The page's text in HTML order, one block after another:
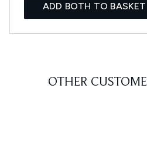
ADD BOTH TO BASKET
OTHER